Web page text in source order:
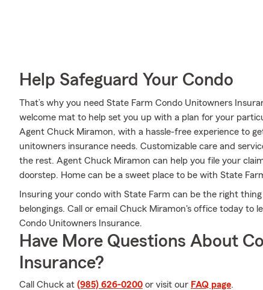
Help Safeguard Your Condo
That’s why you need State Farm Condo Unitowners
welcome mat to help set you up with a plan for your
Agent Chuck Miramon, with a hassle-free experience to
unitowners insurance needs. Customizable care and
the rest. Agent Chuck Miramon can help you file your
doorstep. Home can be a sweet place to be with State
Insuring your condo with State Farm can be the right
belongings. Call or email Chuck Miramon's office today to
Condo Unitowners Insurance.
Have More Questions About
Insurance?
Call Chuck at (985) 626-0200 or visit our FAQ page.